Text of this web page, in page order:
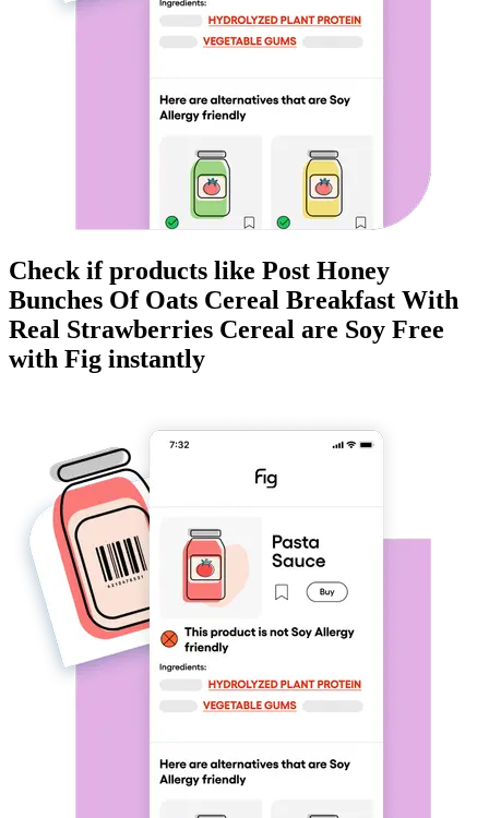
Check if products like Post Honey
Bunches Of Oats Cereal Breakfast With
Real Strawberries Cereal are Soy Free
with Fig instantly